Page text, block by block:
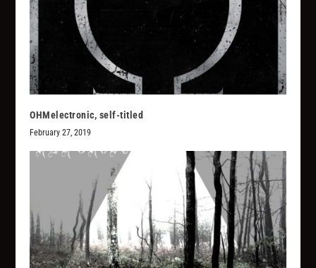
OHMelectronic, self-titled
February 27, 2019